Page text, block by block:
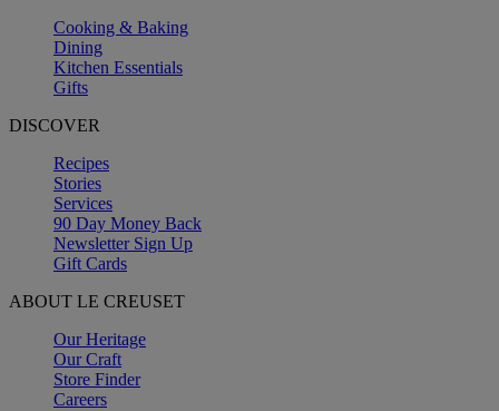
Cooking & Baking
Dining
Kitchen Essentials
Gifts
DISCOVER
Recipes
Stories
Services
90 Day Money Back
Newsletter Sign Up
Gift Cards
ABOUT LE CREUSET
Our Heritage
Our Craft
Store Finder
Careers